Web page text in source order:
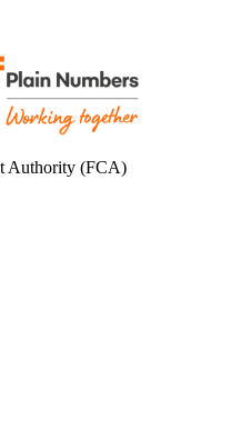
Authority (FCA)